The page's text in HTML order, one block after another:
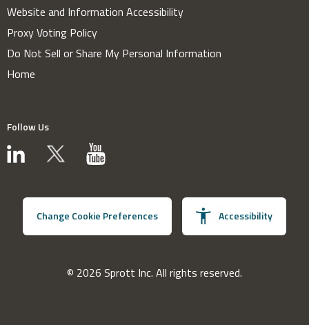
Website and Information Accessibility
Proxy Voting Policy
Do Not Sell or Share My Personal Information
Home
Follow Us
Change Cookie Preferences Accessibility
© 2026 Sprott Inc. All rights reserved.